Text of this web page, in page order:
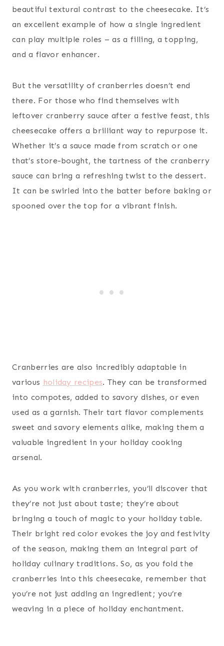
beautiful textural contrast to the cheesecake. It’s
an excellent example of how a single ingredient
can play multiple roles – as a filling, a topping,
and a flavor enhancer.
But the versatility of cranberries doesn’t end
there. For those who find themselves with
leftover cranberry sauce after a festive feast, this
cheesecake offers a brilliant way to repurpose it.
Whether it’s a sauce made from scratch or one
that’s store-bought, the tartness of the cranberry
sauce can bring a refreshing twist to the dessert.
It can be swirled into the batter before baking or
spooned over the top for a vibrant finish.
Cranberries are also incredibly adaptable in
various holiday recipes. They can be transformed
into compotes, added to savory dishes, or even
used as a garnish. Their tart flavor complements
sweet and savory elements alike, making them a
valuable ingredient in your holiday cooking
arsenal.
As you work with cranberries, you’ll discover that
they’re not just about taste; they’re about
bringing a touch of magic to your holiday table.
Their bright red color evokes the joy and festivity
of the season, making them an integral part of
holiday culinary traditions. So, as you fold the
cranberries into this cheesecake, remember that
you’re not just adding an ingredient; you’re
weaving in a piece of holiday enchantment.